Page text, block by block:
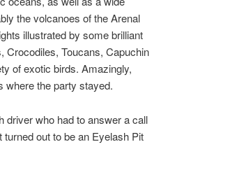
the volcanoes of the Arenal
illustrated by some brilliant
Crocodiles, Toucans, Capuchin
of exotic birds. Amazingly,
where the party stayed.
driver who had to answer a call
out to be an Eyelash Pit